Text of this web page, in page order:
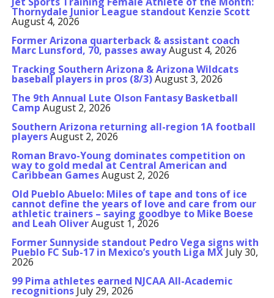
Thornydale Junior League standout Kenzie Scott
August 4, 2026
Former Arizona quarterback & assistant coach
Marc Lunsford, 70, passes awayAugust 4, 2026
Tracking Southern Arizona & Arizona Wildcats
baseball players in pros (8/3)August 3, 2026
The 9th Annual Lute Olson Fantasy Basketball
Camp August 2, 2026
Southern Arizona returning all-region 1A football
playersAugust 2, 2026
Roman Bravo-Young dominates competition on
way to gold medal at Central American and
Caribbean GamesAugust 2, 2026
Old Pueblo Abuelo: Miles of tape and tons of ice
cannot define the years of love and care from our
athletic trainers – saying goodbye to Mike Boese
and Leah OliverAugust 1, 2026
Former Sunnyside standout Pedro Vega signs with
Pueblo FC Sub-17 in Mexico’s youth Liga MX July 30,
2026
99 Pima athletes earned NJCAA All-Academic
recognitions July 29, 2026